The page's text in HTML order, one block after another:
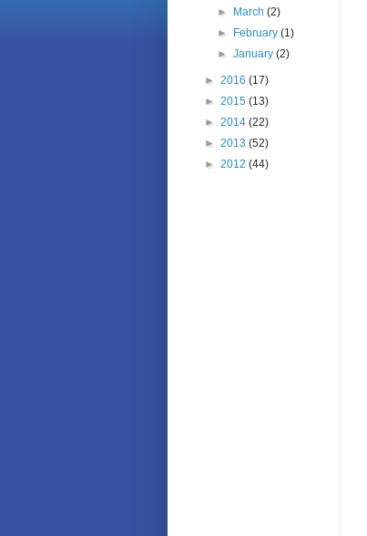
►
March(2)
►
February(1)
►January(2)
► 2016 (17)
► 2015 (13)
► 2014 (22)
► 2013 (52)
► 2012 (44)